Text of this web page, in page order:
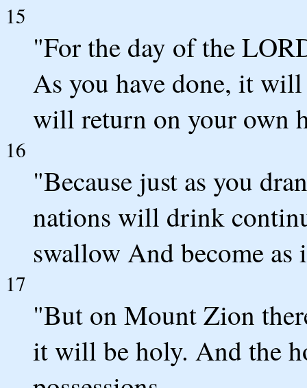
15
"For the day of the
As you have done, it
will return on your own
16
"Because just as you
nations will drink
swallow And become as
17
"But on Mount Zion
it will be holy. And the